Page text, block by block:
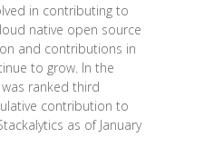
in contributing to
native open source
and contributions in
to grow. In the
ranked third
contribution to
as of January